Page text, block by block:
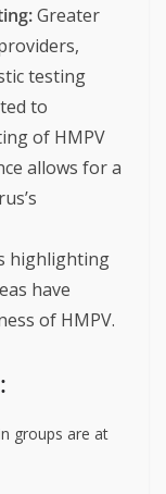
Greater
testing
to
of HMPV
allows for a
highlighting
have
of HMPV.
groups are at